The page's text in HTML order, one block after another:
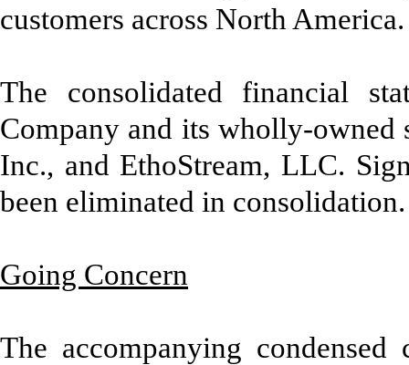
customers across North America.
The consolidated financial
Company and its wholly-owned
Inc., and EthoStream, LLC.
been eliminated in consolidation.
Going Concern
The accompanying condensed